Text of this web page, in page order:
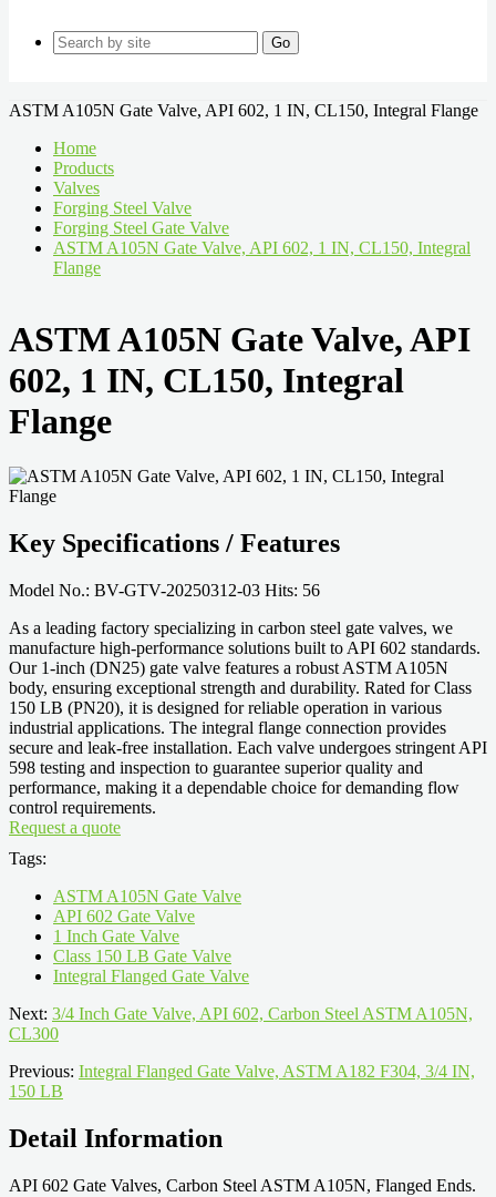
Go
ASTM A105N Gate Valve, API 602, 1 IN, CL150, Integral Flange
Home
Products
Valves
Forging Steel Valve
Forging Steel Gate Valve
ASTM A105N Gate Valve, API 602, 1 IN, CL150, Integral
Flange
ASTM A105N Gate Valve, API
602, 1 IN, CL150, Integral
Flange
Key Specifications / Features
Model No.: BV-GTV-20250312-03 Hits: 56
As a leading factory specializing in carbon steel gate valves, we
manufacture high-performance solutions built to API 602 standards.
Our 1-inch (DN25) gate valve features a robust ASTM A105N
body, ensuring exceptional strength and durability. Rated for Class
150 LB (PN20), it is designed for reliable operation in various
industrial applications. The integral flange connection provides
secure and leak-free installation. Each valve undergoes stringent API
598 testing and inspection to guarantee superior quality and
performance, making it a dependable choice for demanding flow
control requirements.
Request a quote
Tags:
ASTM A105N Gate Valve
API 602 Gate Valve
1 Inch Gate Valve
Class 150 LB Gate Valve
Integral Flanged Gate Valve
Next: 3/4 Inch Gate Valve, API 602, Carbon Steel ASTM A105N,
CL300
Previous: Integral Flanged Gate Valve, ASTM A182 F304, 3/4 IN,
150 LB
Detail Information
API 602 Gate Valves, Carbon Steel ASTM A105N, Flanged Ends.